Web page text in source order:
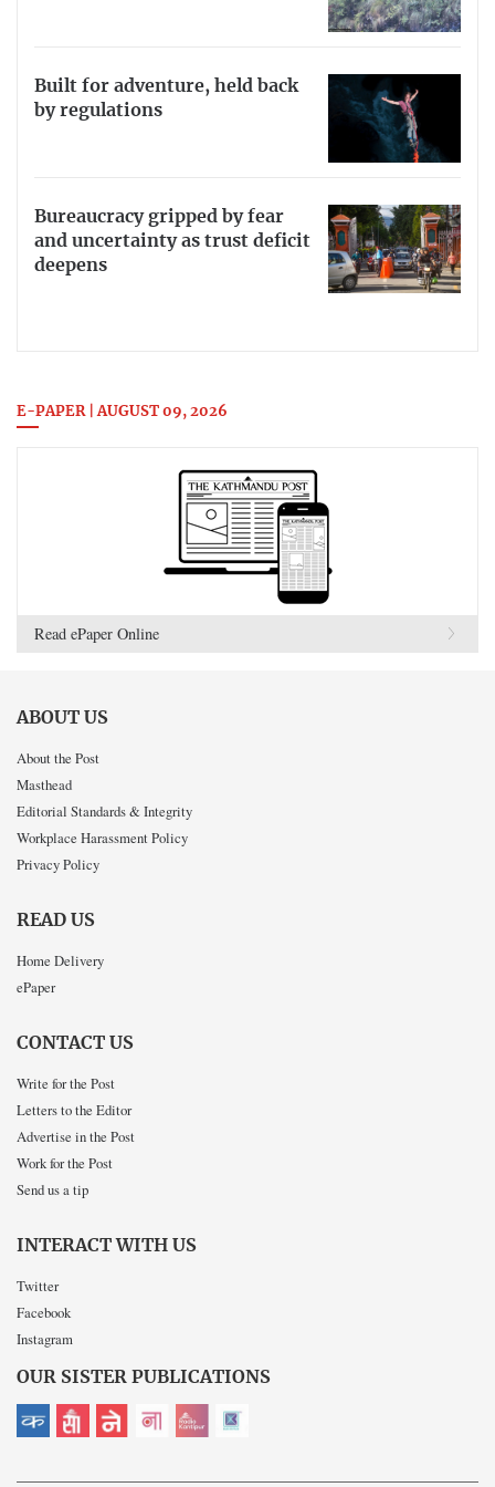
Built for adventure, held back
by regulations
Bureaucracy gripped by fear
and uncertainty as trust deficit
deepens
E-PAPER | AUGUST 09, 2026
Read ePaper Online
ABOUT US
About the Post
Masthead
Editorial Standards & Integrity
Workplace Harassment Policy
Privacy Policy
READ US
Home Delivery
ePaper
CONTACT US
Write for the Post
Letters to the Editor
Advertise in the Post
Work for the Post
Send us a tip
INTERACT WITH US
Twitter
Facebook
Instagram
OUR SISTER PUBLICATIONS